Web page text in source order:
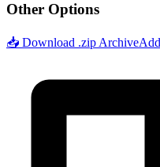
Other Options
📥 Download .zip Archive